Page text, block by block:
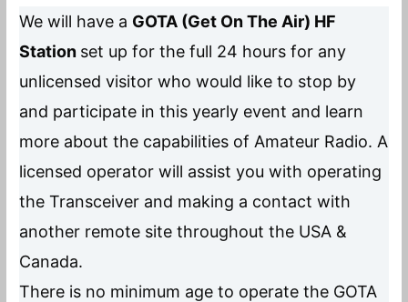
We will have a GOTA (Get On The Air) HF
Station set up for the full 24 hours for any
unlicensed visitor who would like to stop by
and participate in this yearly event and learn
more about the capabilities of Amateur Radio. A
licensed operator will assist you with operating
the Transceiver and making a contact with
another remote site throughout the USA &
Canada.
There is no minimum age to operate the GOTA